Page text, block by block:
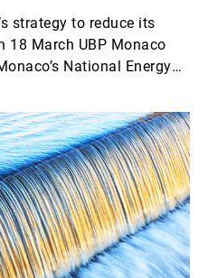
strategy to reduce its
18 March UBP Monaco
National Energy